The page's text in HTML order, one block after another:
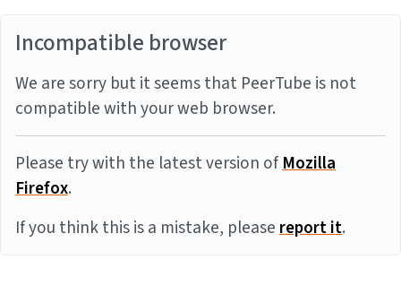
Incompatible browser
We are sorry but it seems that PeerTube is not
compatible with your web browser.
Please try with the latest version ofMozilla
Firefox.
If you think this is a mistake, pleasereport it.